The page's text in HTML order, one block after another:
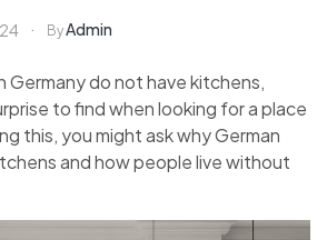
ByAdmin
Germany do not have kitchens,
to find when looking for a place
this, you might ask why German
and how people live without